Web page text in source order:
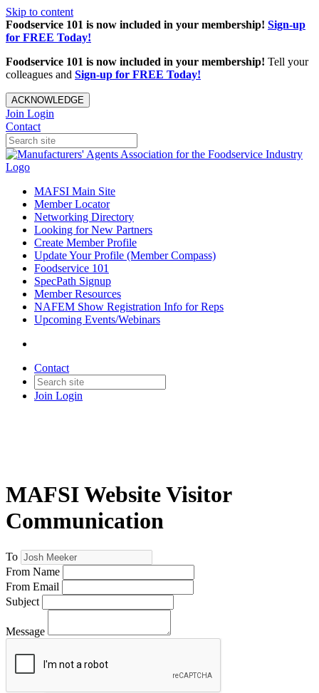
Skip to content
Foodservice 101 is now included in your membership! Sign-up
for FREE Today!
Foodservice 101 is now included in your membership! Tell your
colleagues and Sign-up for FREE Today!
ACKNOWLEDGE
Join Login
Contact
MAFSI Main Site
Member Locator
Networking Directory
Looking for New Partners
Create Member Profile
Update Your Profile (Member Compass)
Foodservice 101
SpecPath Signup
Member Resources
NAFEM Show Registration Info for Reps
Upcoming Events/Webinars
Contact
Join Login
MAFSI Website Visitor
Communication
To
From Name
From Email
Subject
Message